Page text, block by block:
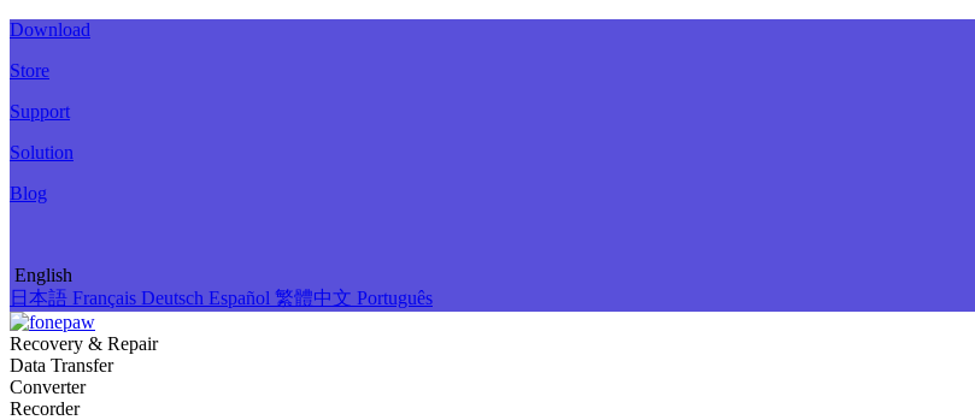
Download
Store
Support
Solution
Blog
English
日本語 Français Deutsch Español 繁體中文 Português
Recovery & Repair
Data Transfer
Converter
Recorder